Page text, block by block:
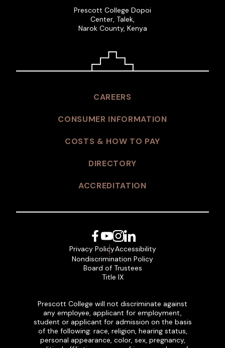
Prescott College Dopoi
Center, Talek,
Narok County, Kenya
CAREERS
CONSUMER INFORMATION
COSTS & HOW TO PAY
DIRECTORY
ACCREDITATION
Facebook
YouTube
Instagram
LinkedIn
Privacy PolicyAccessibility
Nondiscrimination Policy
Board of Trustees
Title IX
Prescott College will not discriminate against
any employee, applicant for employment,
student or applicant for admission on the basis
of the following: race, religion, hearing status,
personal appearance, color, sex, pregnancy,